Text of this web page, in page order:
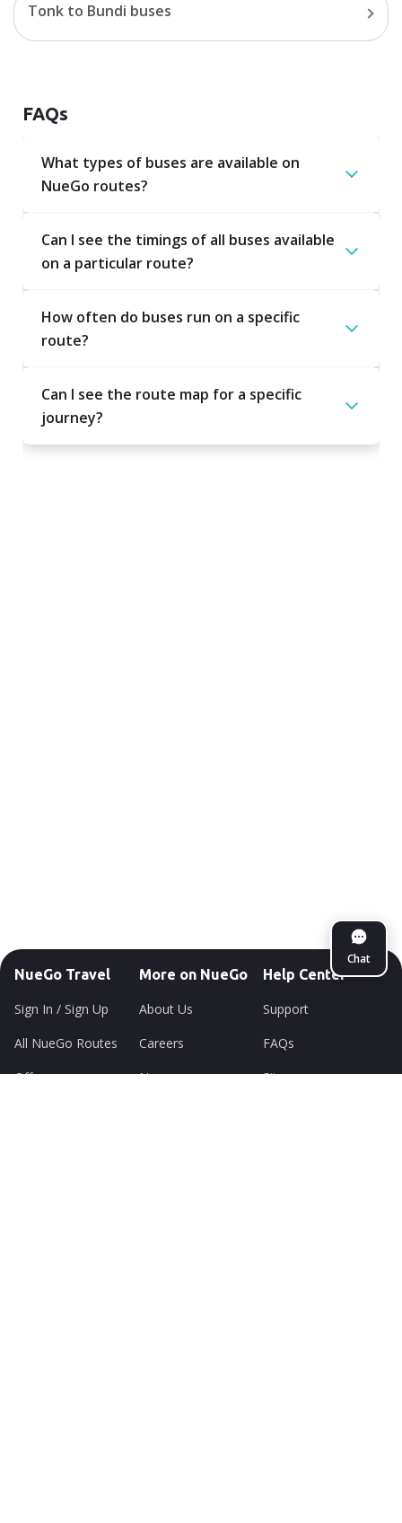
Chat
Tonk to Bundi buses
FAQs
What types of buses are available on
NueGo routes?
Can I see the timings of all buses available
on a particular route?
How often do buses run on a specific
route?
Can I see the route map for a specific
journey?
NueGo Travel
Sign In / Sign Up
All NueGo Routes
Offers
More on NueGo
About Us
Careers
Newsroom
Help Center
Support
FAQs
Sitemap